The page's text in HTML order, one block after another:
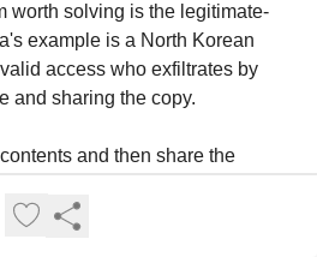
worth solving is the legitimate-
example is a North Korean
access who exfiltrates by
and sharing the copy.
and then share the
you're seeing the main file."